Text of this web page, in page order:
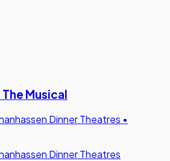
Musical
Dinner Theatres •
Dinner Theatres